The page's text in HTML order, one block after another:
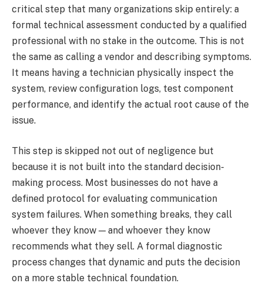
critical step that many organizations skip entirely: a
formal technical assessment conducted by a qualified
professional with no stake in the outcome. This is not
the same as calling a vendor and describing symptoms.
It means having a technician physically inspect the
system, review configuration logs, test component
performance, and identify the actual root cause of the
issue.
This step is skipped not out of negligence but
because it is not built into the standard decision-
making process. Most businesses do not have a
defined protocol for evaluating communication
system failures. When something breaks, they call
whoever they know — and whoever they know
recommends what they sell. A formal diagnostic
process changes that dynamic and puts the decision
on a more stable technical foundation.